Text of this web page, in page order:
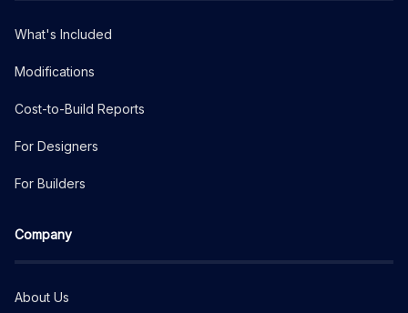
What's Included
Modifications
Cost-to-Build Reports
For Designers
For Builders
Company
About Us